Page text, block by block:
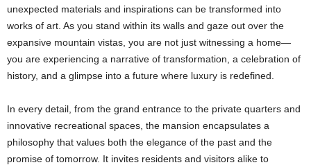
unexpected materials and inspirations can be transformed into
works of art. As you stand within its walls and gaze out over the
expansive mountain vistas, you are not just witnessing a home—
you are experiencing a narrative of transformation, a celebration of
history, and a glimpse into a future where luxury is redefined.
In every detail, from the grand entrance to the private quarters and
innovative recreational spaces, the mansion encapsulates a
philosophy that values both the elegance of the past and the
promise of tomorrow. It invites residents and visitors alike to